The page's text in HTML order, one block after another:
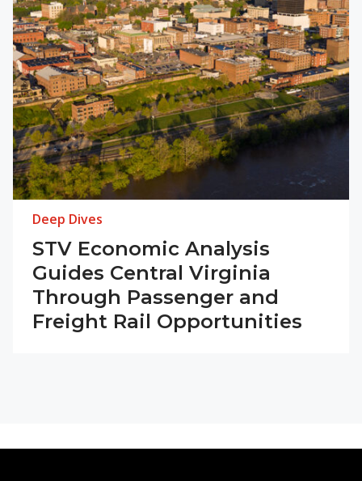
Deep Dives
STV Economic Analysis
Guides Central Virginia
Through Passenger and
Freight Rail Opportunities